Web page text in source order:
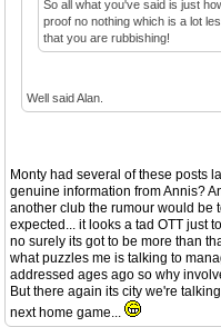
So all what you've said is just
proof no nothing which is a lot
that you are rubbishing!
Well said Alan.
Monty had several of these posts
genuine information from Annis?
another club the rumour would be
expected... it looks a tad OTT just
no surely its got to be more than
what puzzles me is talking to
addressed ages ago so why
But there again its city we're
next home game...